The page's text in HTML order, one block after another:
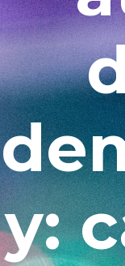
y: